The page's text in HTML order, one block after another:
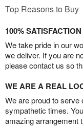
Top Reasons to Buy
100%
We take pride in our
we deliver. If you are
please contact us so
WE ARE A REAL
We are proud to serve
sympathetic times.
amazing arrangement